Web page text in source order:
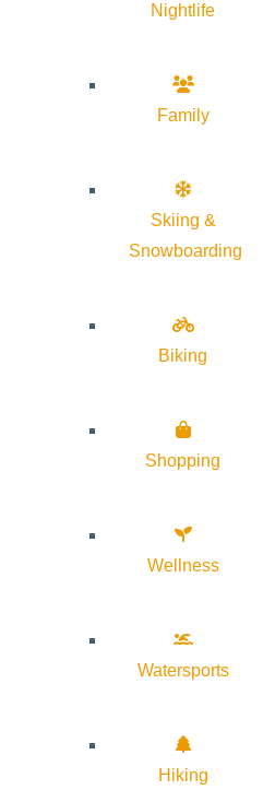
Nightlife
Family
Skiing &
Snowboarding
Biking
Shopping
Wellness
Watersports
Hiking